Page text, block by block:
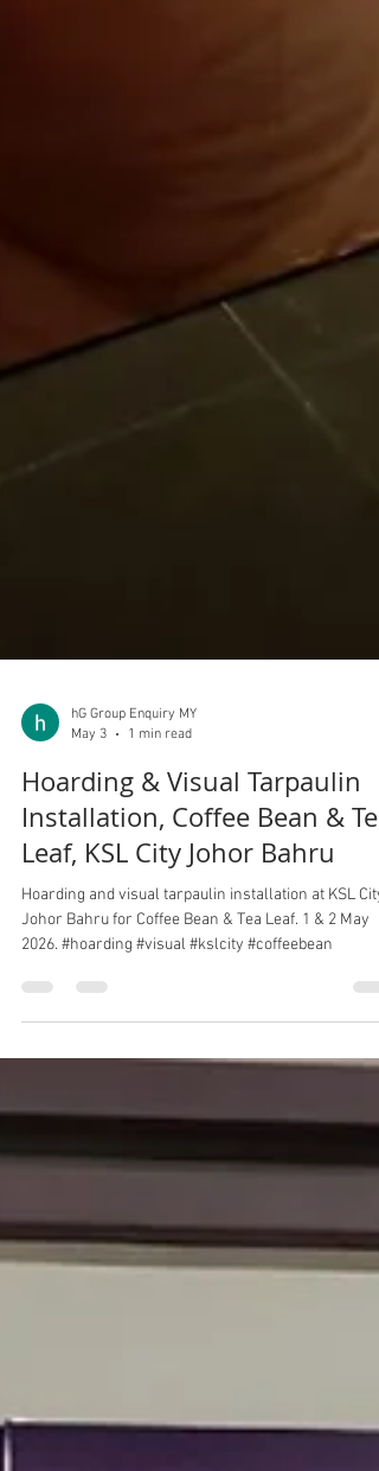
hG Group Enquiry MY
1 min read
Hoarding & Visual Tarpaulin
Installation, Coffee Bean & Tea
Leaf, KSL City Johor Bahru
Hoarding and visual tarpaulin installation at KSL City,
Johor Bahru for Coffee Bean & Tea Leaf. 1 & 2 May